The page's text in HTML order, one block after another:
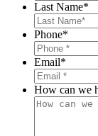
Last Name*
Phone*
Email*
How can we